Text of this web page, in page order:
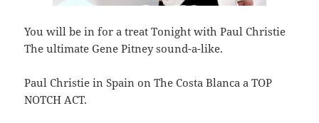
You will be in for a treat Tonight with Paul Christie
The ultimate Gene Pitney sound-a-like.
Paul Christie in Spain on The Costa Blanca a TOP
NOTCH ACT.